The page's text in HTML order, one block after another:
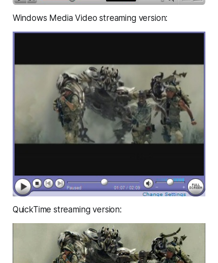
Windows Media Video streaming version:
QuickTime streaming version: